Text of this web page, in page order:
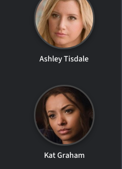
Ashley Tisdale
Kat Graham